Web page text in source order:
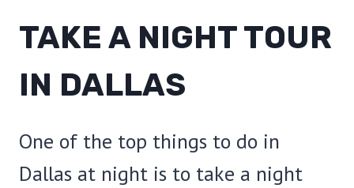
TAKE A NIGHT TOUR
IN DALLAS
One of the top things to do in
Dallas at night is to take a night